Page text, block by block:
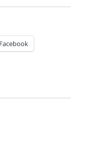
Facebook